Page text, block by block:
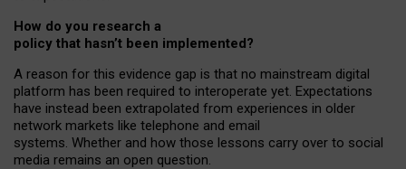
How do you research a
policy that hasn’t been implemented?
A reason for this evidence gap is that no mainstream digital
platform has been required to interoperate yet. Expectations
have instead been extrapolated from experiences in older
network markets like telephone and email
systems. Whether and how those lessons carry over to social
media remains an open question.